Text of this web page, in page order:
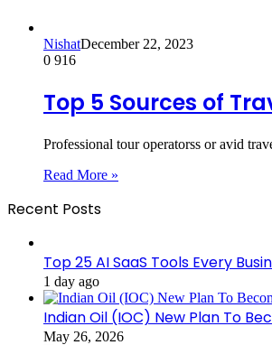
NishatDecember 22, 2023
0 916
Top 5 Sources of
Professional tour operatorss or avid
Read More »
Recent Posts
Top 25 AI SaaS Tools Every
1 day ago
Indian Oil (IOC) New Plan To
May 26, 2026